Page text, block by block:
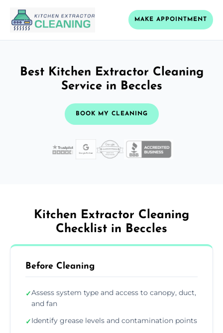
MAKE APPOINTMENT
Best Kitchen Extractor Cleaning
Service in Beccles
BOOK MY CLEANING
Kitchen Extractor Cleaning
Checklist in Beccles
Before Cleaning
✓Assess system type and access to canopy, duct,
and fan
✓Identify grease levels and contamination points